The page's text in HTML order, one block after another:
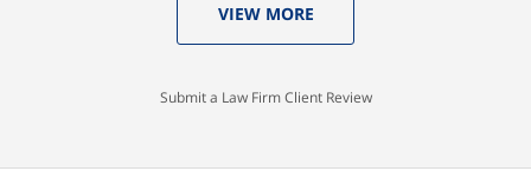
VIEW MORE
Submit a Law Firm Client Review